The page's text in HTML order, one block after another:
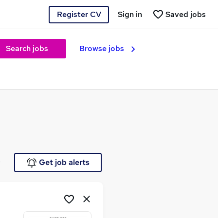
Register CV Saved jobs
Sign in
Search jobs Browse jobs
Get job alerts